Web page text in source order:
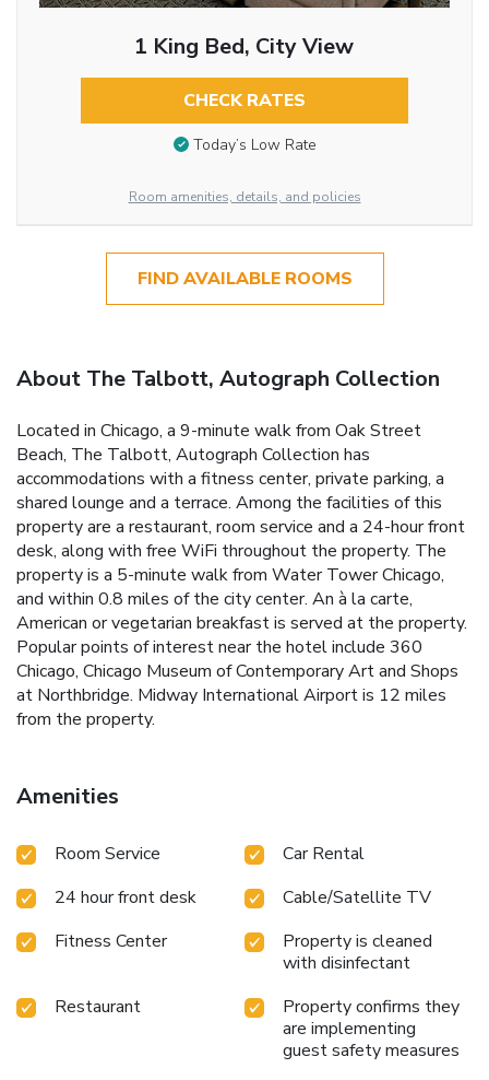
1 King Bed, City View
CHECK RATES
Today’s Low Rate
Room amenities, details, and policies
FIND AVAILABLE ROOMS
About The Talbott, Autograph Collection
Located in Chicago, a 9-minute walk from Oak Street
Beach, The Talbott, Autograph Collection has
accommodations with a fitness center, private parking, a
shared lounge and a terrace. Among the facilities of this
property are a restaurant, room service and a 24-hour front
desk, along with free WiFi throughout the property. The
property is a 5-minute walk from Water Tower Chicago,
and within 0.8 miles of the city center. An à la carte,
American or vegetarian breakfast is served at the property.
Popular points of interest near the hotel include 360
Chicago, Chicago Museum of Contemporary Art and Shops
at Northbridge. Midway International Airport is 12 miles
from the property.
Amenities
Room Service
Car Rental
24 hour front desk
Cable/Satellite TV
Fitness Center
Property is cleaned
with disinfectant
Restaurant
Property confirms they
are implementing
guest safety measures